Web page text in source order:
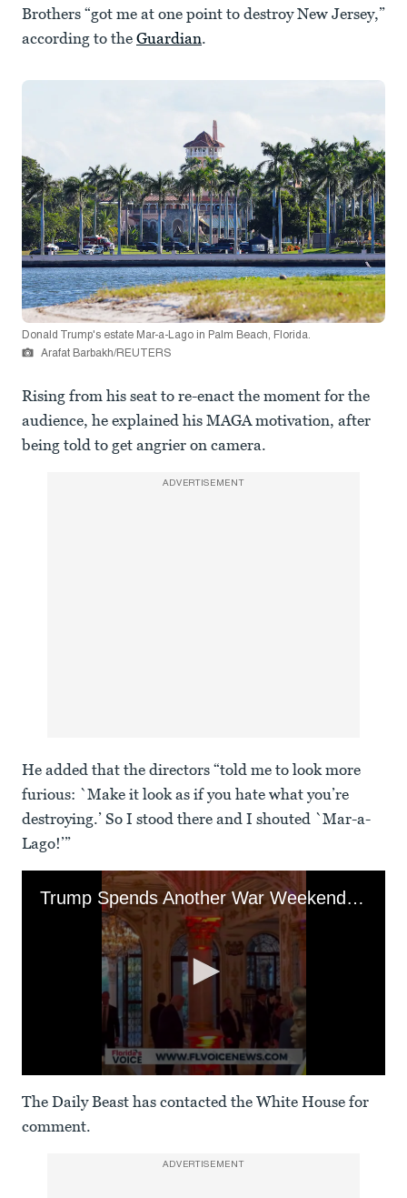
Brothers “got me at one point to destroy New Jersey,”
according to the Guardian.
Donald Trump's estate Mar-a-Lago in Palm Beach, Florida.
Arafat Barbakh/REUTERS
Rising from his seat to re-enact the moment for the
audience, he explained his MAGA motivation, after
being told to get angrier on camera.
ADVERTISEMENT
He added that the directors “told me to look more
furious: `Make it look as if you hate what you’re
destroying.’ So I stood there and I shouted `Mar-a-
Lago!’”
Trump Spends Another War Weekend Partying at Mar-a-Lago
seconds
of
3
The Daily Beast has contacted the White House for
comment.
ADVERTISEMENT